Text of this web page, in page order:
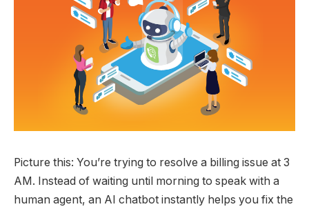
Picture this: You’re trying to resolve a billing issue at 3
AM. Instead of waiting until morning to speak with a
human agent, an AI chatbot instantly helps you fix the